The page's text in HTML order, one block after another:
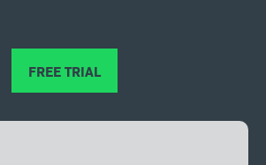
FREE TRIAL